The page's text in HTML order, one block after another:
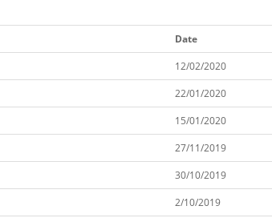
Date
12/02/2020
22/01/2020
15/01/2020
27/11/2019
30/10/2019
2/10/2019